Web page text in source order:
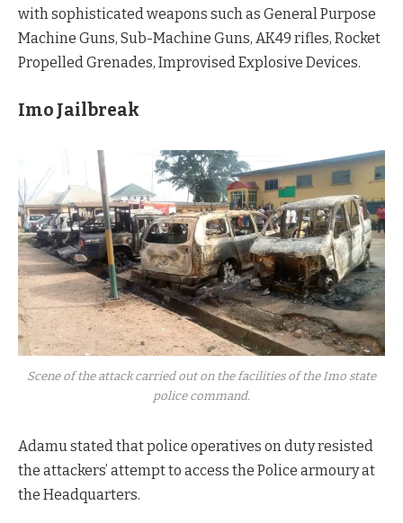
with sophisticated weapons such as General Purpose
Machine Guns, Sub-Machine Guns, AK49 rifles, Rocket
Propelled Grenades, Improvised Explosive Devices.
Imo Jailbreak
Scene of the attack carried out on the facilities of the Imo state
police command.
Adamu stated that police operatives on duty resisted
the attackers’ attempt to access the Police armoury at
the Headquarters.